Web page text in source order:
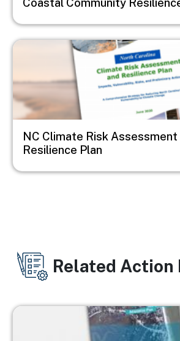
Image
NC Climate Risk Assessment
Resilience Plan
Related Action
Image